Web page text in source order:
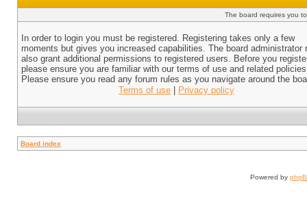
The board requires you
In order to login you must be registered. Registering takes only a few
moments but gives you increased capabilities. The board administrator
also grant additional permissions to registered users. Before you
please ensure you are familiar with our terms of use and related
Please ensure you read any forum rules as you navigate around the
Terms of use
Privacy policy
Board index
Powered by